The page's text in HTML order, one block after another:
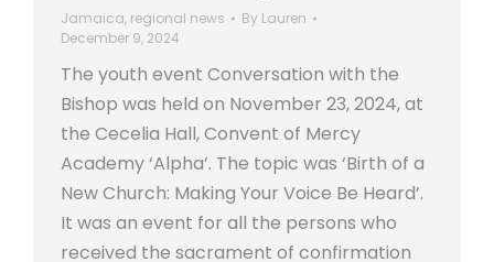
Jamaica, regional news By Lauren
December 9, 2024
The youth event Conversation with the
Bishop was held on November 23, 2024, at
the Cecelia Hall, Convent of Mercy
Academy ‘Alpha’. The topic was ‘Birth of a
New Church: Making Your Voice Be Heard’.
It was an event for all the persons who
received the sacrament of confirmation